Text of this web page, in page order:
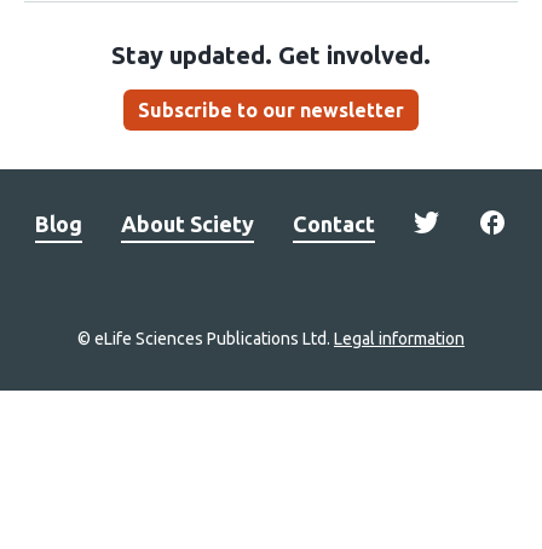
Stay updated. Get involved.
Subscribe to our newsletter
Blog About Sciety Contact
© eLife Sciences Publications Ltd. Legal information